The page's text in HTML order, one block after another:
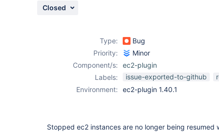
Closed
Type:
Bug
Priority:
Minor
Component/s:
ec2-plugin
Labels:
issue-exported-to-github
Environment:
ec2-plugin 1.40.1
Stopped ec2 instances are no longer being